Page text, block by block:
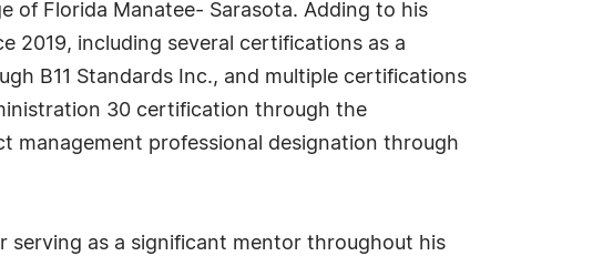
of Florida Manatee- Sarasota. Adding to his
2019, including several certifications as a
B11 Standards Inc., and multiple certifications
30 certification through the
management professional designation through
serving as a significant mentor throughout his